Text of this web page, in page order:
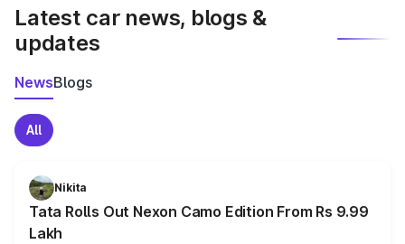
Latest car news, blogs &
updates
NewsBlogs
All
Nikita
Tata Rolls Out Nexon Camo Edition From Rs 9.99
Lakh